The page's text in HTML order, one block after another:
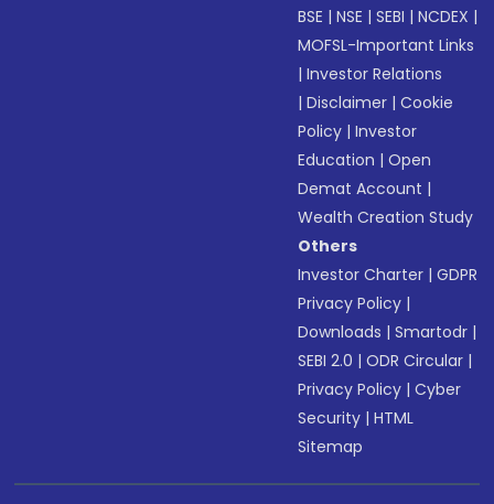
BSE |NSE |SEBI |NCDEX |
MOFSL-Important Links
|Investor Relations
|Disclaimer |Cookie
Policy |Investor
Education |Open
Demat Account |
Wealth Creation Study
Others
Investor Charter |GDPR
Privacy Policy |
Downloads |Smartodr |
SEBI 2.0 |ODR Circular |
Privacy Policy |Cyber
Security |HTML
Sitemap